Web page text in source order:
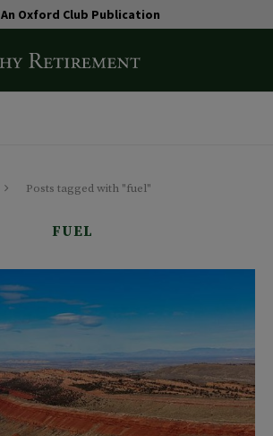
An Oxford Club Publication
Posts tagged with "fuel"
FUEL